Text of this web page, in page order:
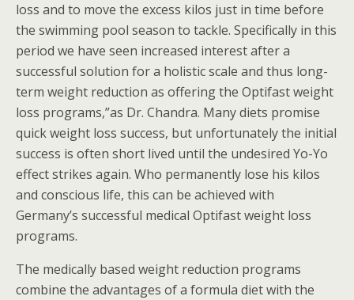
loss and to move the excess kilos just in time before
the swimming pool season to tackle. Specifically in this
period we have seen increased interest after a
successful solution for a holistic scale and thus long-
term weight reduction as offering the Optifast weight
loss programs,”as Dr. Chandra. Many diets promise
quick weight loss success, but unfortunately the initial
success is often short lived until the undesired Yo-Yo
effect strikes again. Who permanently lose his kilos
and conscious life, this can be achieved with
Germany’s successful medical Optifast weight loss
programs.
The medically based weight reduction programs
combine the advantages of a formula diet with the